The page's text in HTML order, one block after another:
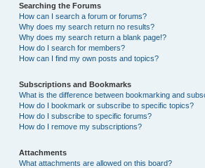
Searching the Forums
How can I search a forum or forums?
Why does my search return no results?
Why does my search return a blank page!?
How do I search for members?
How can I find my own posts and topics?
Subscriptions and Bookmarks
What is the difference between bookmarking and
How do I bookmark or subscribe to specific topics?
How do I subscribe to specific forums?
How do I remove my subscriptions?
Attachments
What attachments are allowed on this board?